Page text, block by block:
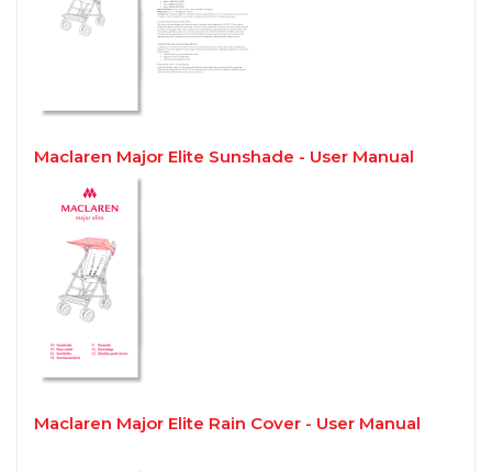
Maclaren Major Elite Sunshade - User Manual
Maclaren Major Elite Rain Cover - User Manual